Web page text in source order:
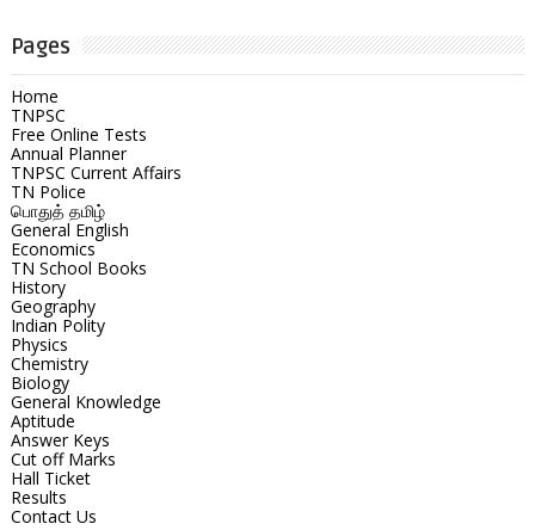
Pages
Home
TNPSC
Free Online Tests
Annual Planner
TNPSC Current Affairs
TN Police
பொதுத் தமிழ்
General English
Economics
TN School Books
History
Geography
Indian Polity
Physics
Chemistry
Biology
General Knowledge
Aptitude
Answer Keys
Cut off Marks
Hall Ticket
Results
Contact Us